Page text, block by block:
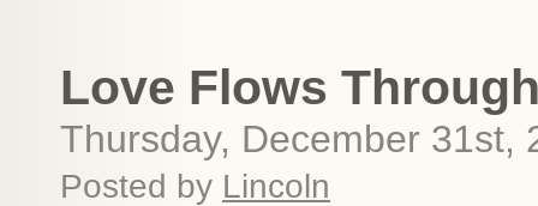
Love Flows
Thursday, December 31st,
Posted by Lincoln